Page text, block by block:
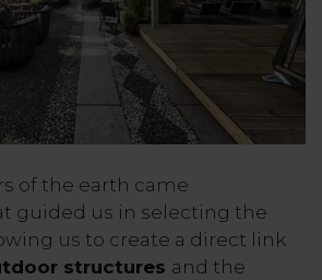
of the earth came
guided us in selecting the
us to create a direct link
structures and the